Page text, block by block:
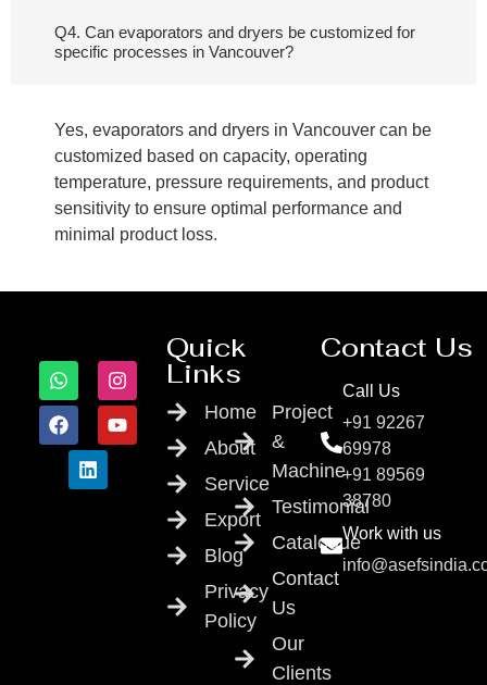
Q4. Can evaporators and dryers be customized for
specific processes in Vancouver?
Yes, evaporators and dryers in Vancouver can be
customized based on capacity, operating
temperature, pressure requirements, and product
sensitivity to ensure optimal performance and
minimal product loss.
Quick
Links
Home
About
Service
Export
Blog
Privacy
Policy
Project
&
Machine
Testimonial
Catalogue
Contact
Us
Our
Clients
Contact Us
Call Us
+91 92267
69978
+91 89569
38780
Work with us